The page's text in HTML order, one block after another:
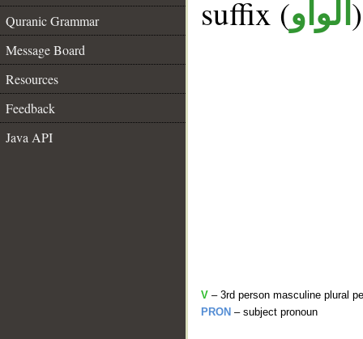
Quranic Grammar
Message Board
Resources
Feedback
Java API
suffix (الواو
V – 3rd person masculine plural
PRON – subject pronoun